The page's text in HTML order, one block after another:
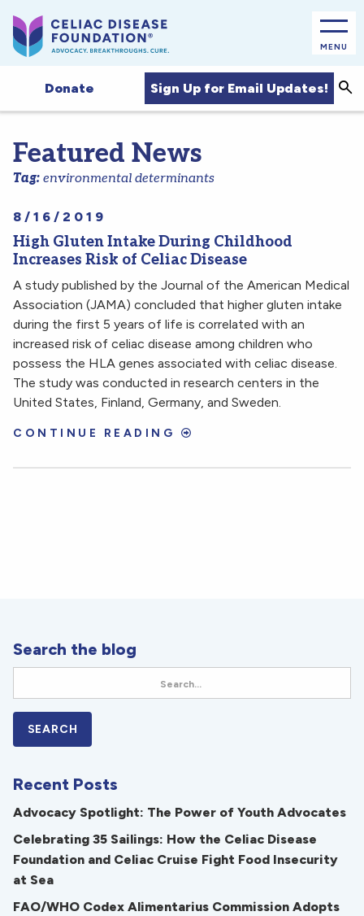
MENU
Donate Sign Up for Email Updates!
Featured News
Tag: environmental determinants
8/16/2019
High Gluten Intake During Childhood
Increases Risk of Celiac Disease
A study published by the Journal of the American Medical
Association (JAMA) concluded that higher gluten intake
during the first 5 years of life is correlated with an
increased risk of celiac disease among children who
possess the HLA genes associated with celiac disease.
The study was conducted in research centers in the
United States, Finland, Germany, and Sweden.
CONTINUE READING
Search the blog
Recent Posts
Advocacy Spotlight: The Power of Youth Advocates
Celebrating 35 Sailings: How the Celiac Disease
Foundation and Celiac Cruise Fight Food Insecurity
at Sea
FAO/WHO Codex Alimentarius Commission Adopts